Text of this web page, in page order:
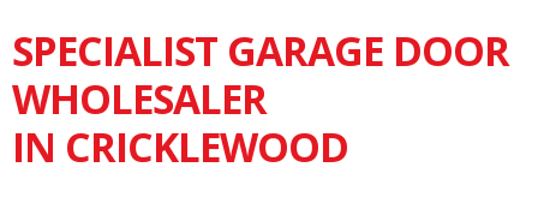
SPECIALIST GARAGE DOOR
WHOLESALER
IN CRICKLEWOOD